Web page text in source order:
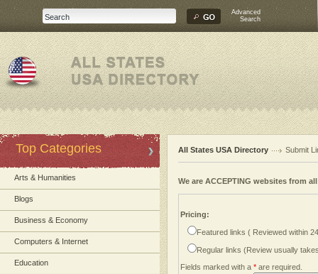
Advanced
Search
Top Categories
Arts & Humanities
Blogs
Business & Economy
Computers & Internet
Education
All States USA Directory Submit
We are ACCEPTING websites from
Pricing:
Featured links ( Reviewed within
Regular links (Review usually
Fields marked with a * are required.